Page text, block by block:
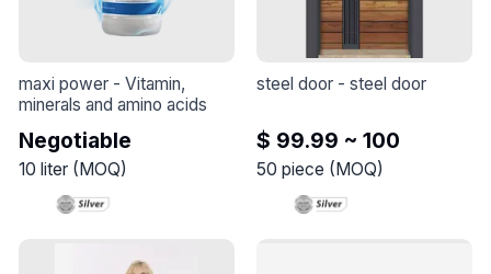
maxi power - Vitamin,
minerals and amino acids
Negotiable
10 liter(MOQ)
steel door - steel door
$ 99.99 ~ 100
50 piece (MOQ)